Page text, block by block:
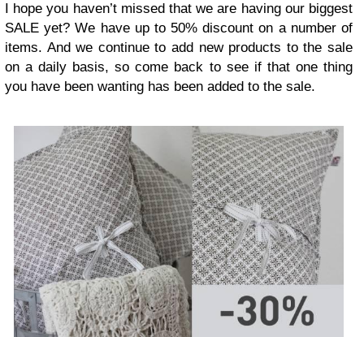
I hope you haven’t missed that we are having our biggest
SALE yet? We have up to 50% discount on a number of
items. And we continue to add new products to the sale
on a daily basis, so come back to see if that one thing
you have been wanting has been added to the sale.